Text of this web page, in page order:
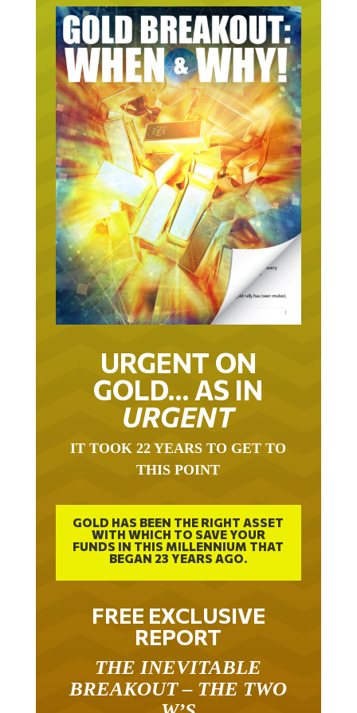
URGENT ON
GOLD… AS IN
URGENT
THIS POINT
GOLD HAS BEEN THE RIGHT ASSET
WITH WHICH TO SAVE YOUR
FUNDS IN THIS MILLENNIUM THAT
BEGAN 23 YEARS AGO.
FREE EXCLUSIVE
REPORT
BREAKOUT – THE TWO
W’S